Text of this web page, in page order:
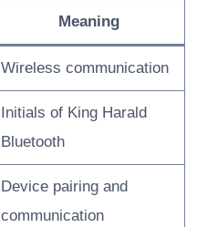
Meaning
Wireless communication
Initials of King Harald
Bluetooth
Device pairing and
communication